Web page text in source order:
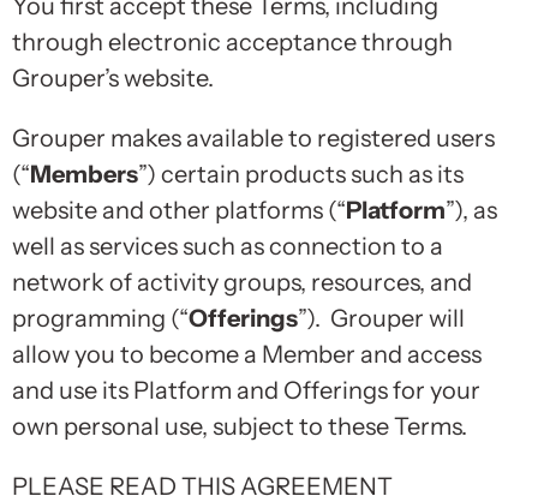
You first accept these Terms, including
through electronic acceptance through
Grouper’s website.
Grouper makes available to registered users
(“Members”) certain products such as its
website and other platforms (“Platform”), as
well as services such as connection to a
network of activity groups, resources, and
programming (“Offerings”). Grouper will
allow you to become a Member and access
and use its Platform and Offerings for your
own personal use, subject to these Terms.
PLEASE READ THIS AGREEMENT